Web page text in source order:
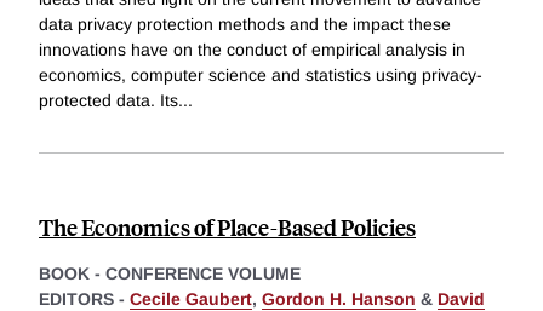
data privacy protection methods and the impact these
innovations have on the conduct of empirical analysis in
economics, computer science and statistics using privacy-
protected data. Its...
The Economics of Place-Based Policies
BOOK - CONFERENCE VOLUME
EDITORS - Cecile Gaubert, Gordon H. Hanson & David